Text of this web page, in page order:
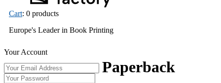
Cart: 0 products
Europe's Leader in Book Printing
Your Account
Paperback